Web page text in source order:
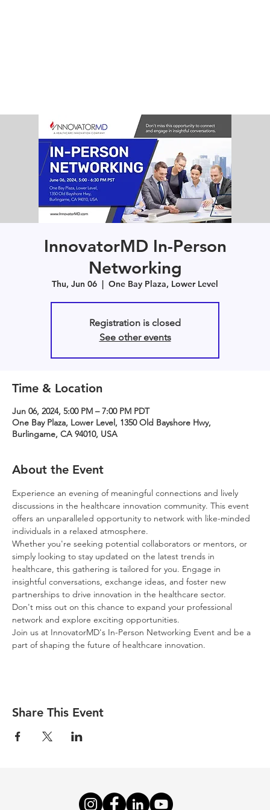
InnovatorMD In-Person
Networking
Thu, Jun 06
  |
One Bay Plaza, Lower Level
Registration is closed
See other events
Time & Location
Jun 06, 2024, 5:00 PM – 7:00 PM PDT
One Bay Plaza, Lower Level, 1350 Old Bayshore Hwy,
Burlingame, CA 94010, USA
About the Event
Experience an evening of meaningful connections and lively
discussions in the healthcare innovation community. This event
offers an unparalleled opportunity to network with like-minded
individuals in a relaxed atmosphere.
Whether you're seeking potential collaborators or mentors, or
simply looking to stay updated on the latest trends in
healthcare, this gathering is tailored for you. Engage in
insightful conversations, exchange ideas, and foster new
partnerships to drive innovation in the healthcare sector.
Don't miss out on this chance to expand your professional
network and explore exciting opportunities.
Join us at InnovatorMD's In-Person Networking Event and be a
part of shaping the future of healthcare innovation.
Share This Event